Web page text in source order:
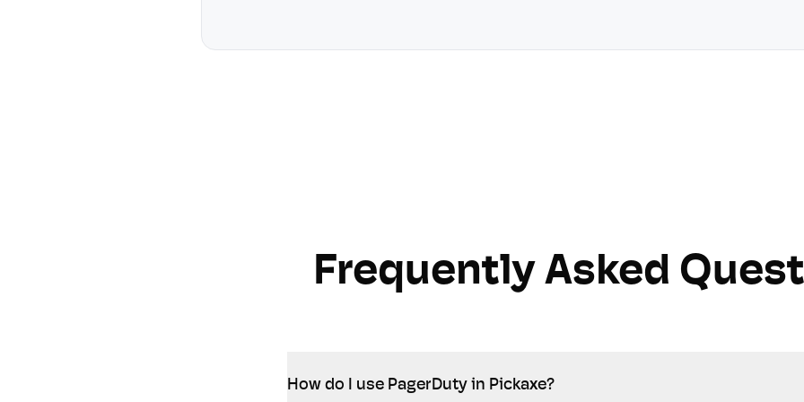
Frequently Asked
How do I use PagerDuty in Pickaxe?